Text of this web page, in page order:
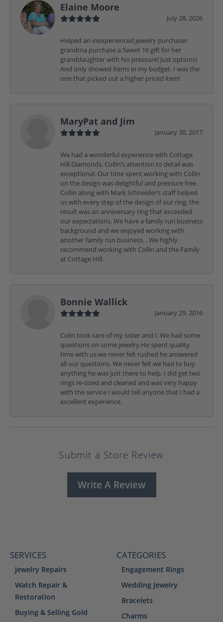
Elaine Moore
July 28, 2026
Helped an inexperienced jewelry purchaser
grandma purchase a Sweet 16 gift for her
granddaughter with No pressure! Just options!
And only showed items in my budget. I was the
one that picked out a higher priced item!
MaryPat and Jim
January 30, 2017
We had a wonderful experience with Cottage
Hill Diamonds, Collin’s attention to detail was
exceptional. Our time spent working with Collin
on the design was delightful and pressure free.
Collin along with Mark Schneider’s staff helped
us with every step of the design of our ring, the
result was an anniversary ring that exceeded
our expectations. We have a family run business
background and we enjoyed working with
another family run business. . We highly
recommend working with Collin and the Family
at Cottage Hill.
Bonnie Wallick
January 29, 2016
Colin took care of my sister and I. We had some
questions on some jewelry.He spent quality
time with us we never felt rushed he answered
all our questions. We never felt we had to buy
anything he was just there to help. I did get two
rings re-sized and cleaned and was very happy
with the service I would tell anyone that I had a
excellent experience.
Submit a Store Review
Write A Review
SERVICES
Jewelry Repairs
Watch Repair &
Restoration
Buying & Selling Gold
CATEGORIES
Engagement Rings
Wedding Jewelry
Bracelets
Charms